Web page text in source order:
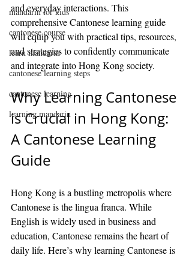
mandarin for kids
cantonese course
learn mandarin
cantonese learning steps
cantonese learning
learning mandarin
and everyday interactions. This
comprehensive Cantonese learning guide
will equip you with practical tips, resources,
and strategies to confidently communicate
and integrate into Hong Kong society.
Why Learning Cantonese
is Crucial in Hong Kong:
A Cantonese Learning
Guide
Hong Kong is a bustling metropolis where
Cantonese is the lingua franca. While
English is widely used in business and
education, Cantonese remains the heart of
daily life. Here’s why learning Cantonese is